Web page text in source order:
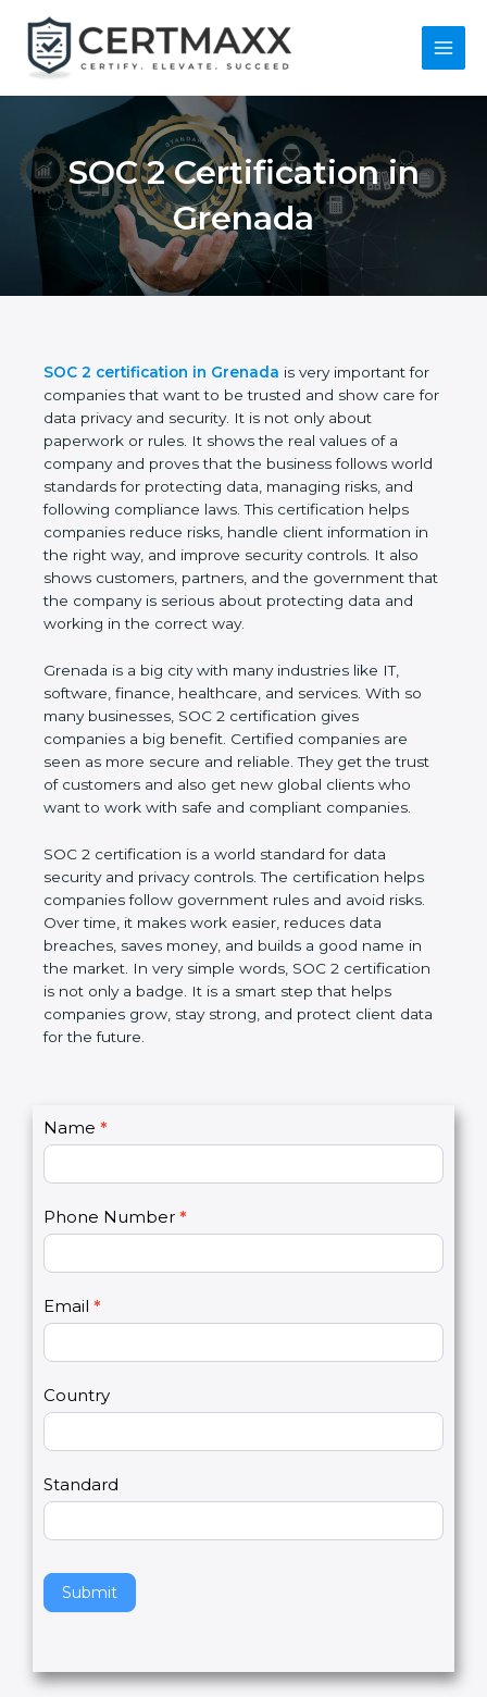
content
Main
SOC 2 Certification in
Grenada
SOC 2 certification in Grenada is very important
for companies that want to be trusted and show
care for data privacy and security. It is not only
about paperwork or rules. It shows the real values
of a company and proves that the business follows
world standards for protecting data, managing risks,
and following compliance laws. This certification
helps companies reduce risks, handle client
information in the right way, and improve security
controls. It also shows customers, partners, and the
government that the company is serious about
protecting data and working in the correct way.
Grenada is a big city with many industries like IT,
software, finance, healthcare, and services. With so
many businesses, SOC 2 certification gives
companies a big benefit. Certified companies are
seen as more secure and reliable. They get the
trust of customers and also get new global clients
who want to work with safe and compliant
SOC 2 certification is a world standard for data
security and privacy controls. The certification helps
companies follow government rules and avoid risks.
Over time, it makes work easier, reduces data
breaches, saves money, and builds a good name in
the market. In very simple words, SOC 2
certification is not only a badge. It is a smart step
that helps companies grow, stay strong, and
C
t
a
U
s
2
Name*
Phone Number*
Email*
Country
Standard
Submit
I
o
u
a
e
h
u
a
,
e
v
t
h
f